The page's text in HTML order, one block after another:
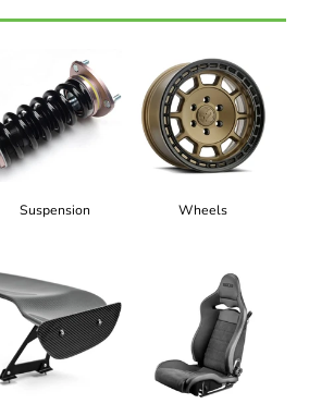
Suspension Wheels